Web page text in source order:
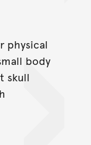
physical
body
skull